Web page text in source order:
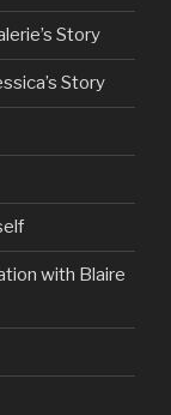
Story
Story
with Blaire